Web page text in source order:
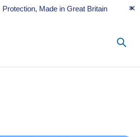
Made in Great Britain